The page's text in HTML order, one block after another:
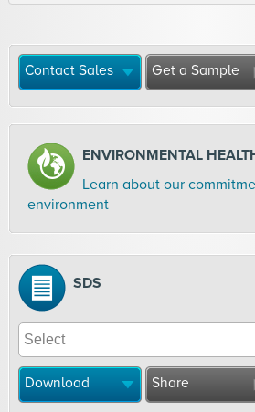
Contact Sales Get a Sample
ENVIRONMENTAL
Learn about our
environment
SDS
Download Share